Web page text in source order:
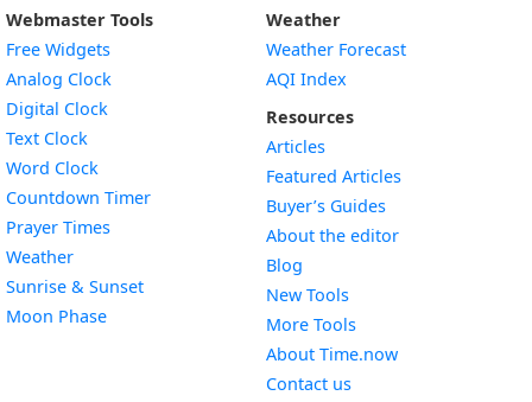
Webmaster Tools
Free Widgets
Analog Clock
Digital Clock
Text Clock
Word Clock
Countdown TimerWidget
Prayer Times
WeatherWidget
Sunrise & SunsetWidget
Moon PhaseWidget
Weather
Weather Forecast
AQI Index
Resources
Articles
Featured Articles
Buyer’s Guides
About the editor
Blog
New Tools
More Tools
About Time.now
Contact us